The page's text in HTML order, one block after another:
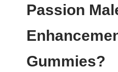
Passion
Gummies?